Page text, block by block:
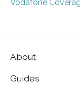
Vodafone
About
Guides